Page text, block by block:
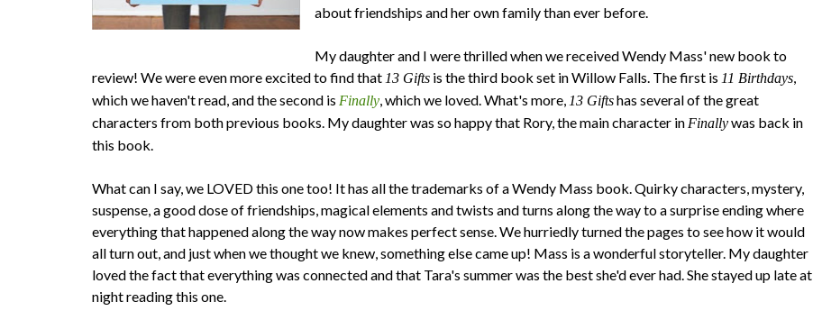
about friendships and her own family than ever before.
My daughter and I were thrilled when we received Wendy Mass' new book to
review! We were even more excited to find that 13 Gifts is the third book set in Willow Falls. The first is 11 Birthdays,
which we haven't read, and the second is Finally, which we loved. What's more, 13 Giftshas several of the great
characters from both previous books. My daughter was so happy that Rory, the main character in Finallywas back in
this book.
What can I say, we LOVED this one too! It has all the trademarks of a Wendy Mass book. Quirky characters, mystery,
suspense, a good dose of friendships, magical elements and twists and turns along the way to a surprise ending where
everything that happened along the way now makes perfect sense. We hurriedly turned the pages to see how it would
all turn out, and just when we thought we knew, something else came up! Mass is a wonderful storyteller. My daughter
loved the fact that everything was connected and that Tara's summer was the best she'd ever had. She stayed up late at
night reading this one.